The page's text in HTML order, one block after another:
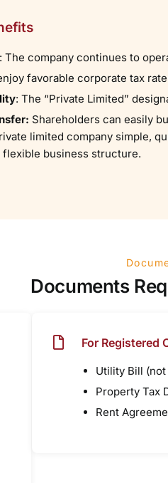
: The company continues to
favorable corporate tax
: The “Private Limited”
Shareholders can easily
limited company simple,
flexible business structure.
Documents
For Registered
Utility Bill
Property Tax
Rent